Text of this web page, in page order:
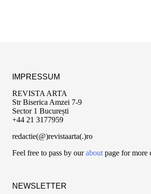
IMPRESSUM
REVISTA ARTA
Str Biserica Amzei 7-9
Sector 1 București
+44 21 3177959
redactie(@)revistaarta(.)ro
Feel free to pass by ourabout page for more
NEWSLETTER